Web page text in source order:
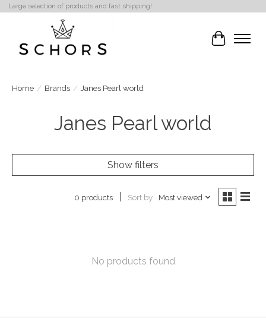
Large selection of products and fast shipping!
Cart
Home / Brands / Janes Pearl world
Janes Pearl world
Show filters
0 products Sort by Most viewed
No products found